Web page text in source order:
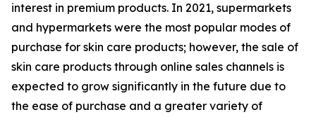
interest in premium products. In 2021, supermarkets
and hypermarkets were the most popular modes of
purchase for skin care products; however, the sale of
skin care products through online sales channels is
expected to grow significantly in the future due to
the ease of purchase and a greater variety of